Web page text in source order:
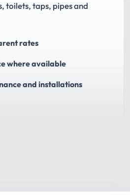
toilets, taps, pipes and
rates
where available
and installations